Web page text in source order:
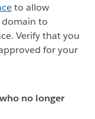
to allow
to
Verify that you
for your
no longer